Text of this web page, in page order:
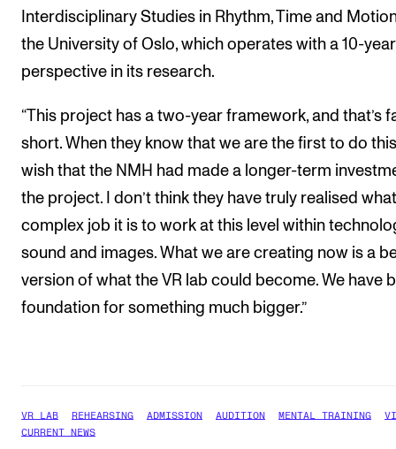
Interdisciplinary Studies in Rhythm, Time and
the University of Oslo, which operates with a 10-year
perspective in its research.
“This project has a two-year framework, and that’s
short. When they know that we are the first to do
wish that the NMH had made a longer-term
the project. I don’t think they have truly realised
complex job it is to work at this level within
sound and images. What we are creating now is a
version of what the VR lab could become. We have
foundation for something much bigger.”
VR LAB REHEARSING ADMISSION AUDITION MENTAL TRAINING
CURRENT NEWS